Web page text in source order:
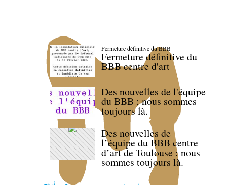
Fermeture définitive du BBB
Fermeture définitive du
BBB centre d'art
Des nouvelles de l'équipe
du BBB : nous sommes
toujours là.
Des nouvelles de
l’équipe du BBB centre
d’art de Toulouse : nous
sommes toujours là.